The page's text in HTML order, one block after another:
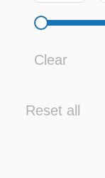
Clear
Reset all